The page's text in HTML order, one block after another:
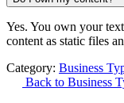
Yes. You own your
content as static files
Category: Business
Back to Business